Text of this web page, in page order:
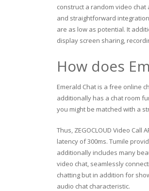
construct a random video
and straightforward
are as low as potential. It
display screen sharing,
How does
Emerald Chat is a free online
additionally has a chat room
you might be matched with a
Thus, ZEGOCLOUD Video
latency of 300ms. Tumile
additionally includes many
video chat, seamlessly
chatting but in addition for
audio chat characteristic.